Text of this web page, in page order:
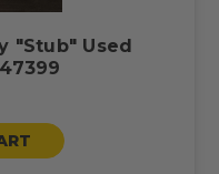
"Stub" Used